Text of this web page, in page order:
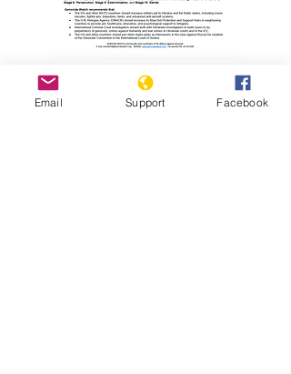
Read Report
Email Support Facebook